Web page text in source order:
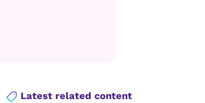
Latest related content